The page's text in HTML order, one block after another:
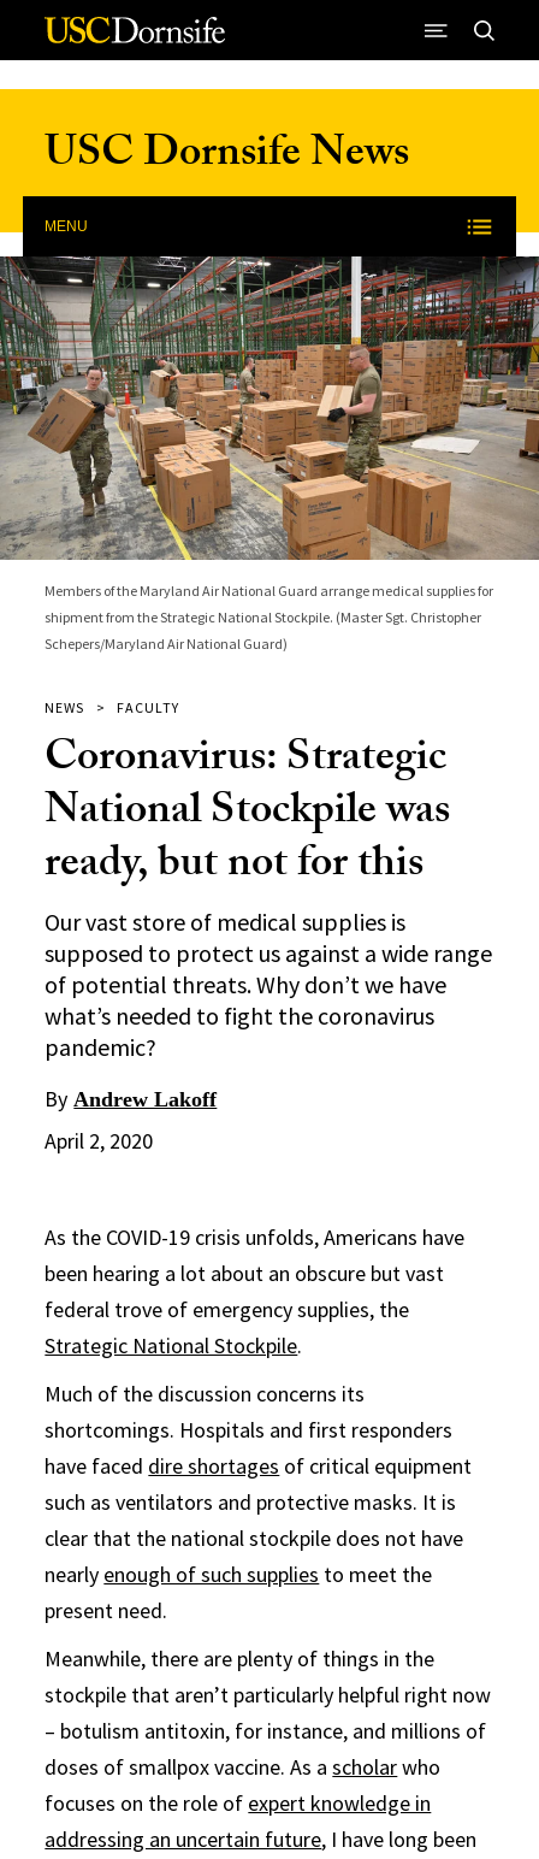
Skip to Content
USC Dornsife News
MENU
Members of the Maryland Air National Guard arrange medical supplies for
shipment from the Strategic National Stockpile. (Master Sgt. Christopher
Schepers/Maryland Air National Guard)
NEWS FACULTY
Coronavirus: Strategic
National Stockpile was
ready, but not for this
Our vast store of medical supplies is
supposed to protect us against a wide range
of potential threats. Why don’t we have
what’s needed to fight the coronavirus
pandemic?
By Andrew Lakoff
April 2, 2020
As the COVID-19 crisis unfolds, Americans have
been hearing a lot about an obscure but vast
federal trove of emergency supplies, the
Strategic National Stockpile.
Much of the discussion concerns its
shortcomings. Hospitals and first responders
have faced dire shortages of critical equipment
such as ventilators and protective masks. It is
clear that the national stockpile does not have
nearly enough of such supplies to meet the
present need.
Meanwhile, there are plenty of things in the
stockpile that aren’t particularly helpful right now
– botulism antitoxin, for instance, and millions of
doses of smallpox vaccine. As ascholarwho
focuses on the role of expert knowledge in
addressing an uncertain future, I have long been